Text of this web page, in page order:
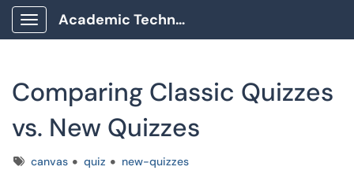
Show Applications Menu
Academic Technology Client Portal
Comparing Classic Quizzes
vs. New Quizzes
Tagscanvas quiz new-quizzes